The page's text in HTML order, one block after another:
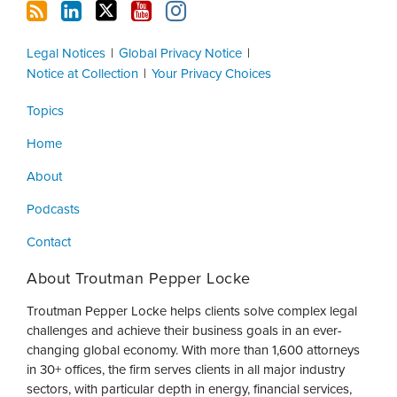
Legal Notices
Global Privacy Notice
Notice at Collection
Your Privacy Choices
Topics
Home
About
Podcasts
Contact
About Troutman Pepper Locke
Troutman Pepper Locke helps clients solve complex legal
challenges and achieve their business goals in an ever-
changing global economy. With more than 1,600 attorneys
in 30+ offices, the firm serves clients in all major industry
sectors, with particular depth in energy, financial services,